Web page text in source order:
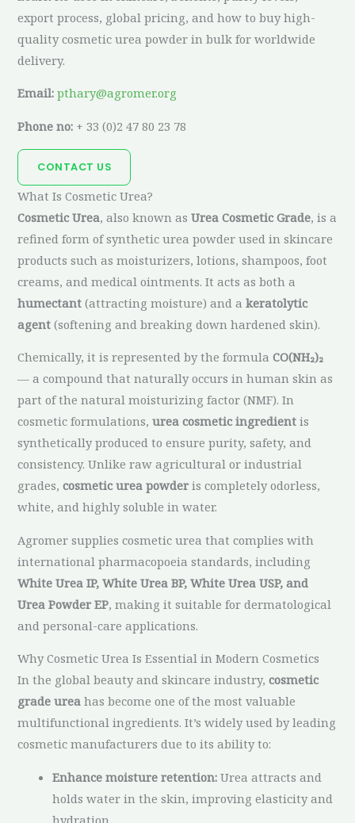
export process, global pricing, and how to buy high-
quality cosmetic urea powder in bulk for worldwide
delivery.
Email: pthary@agromer.org
Phone no: + 33 (0)2 47 80 23 78
CONTACT US
What Is Cosmetic Urea?
Cosmetic Urea, also known asUrea Cosmetic Grade, is a
refined form of synthetic urea powder used in skincare
products such as moisturizers, lotions, shampoos, foot
creams, and medical ointments. It acts as both a
humectant (attracting moisture) and akeratolytic
agent (softening and breaking down hardened skin).
Chemically, it is represented by the formulaCO(NH₂)₂
— a compound that naturally occurs in human skin as
part of the natural moisturizing factor (NMF). In
cosmetic formulations,urea cosmetic ingredient is
synthetically produced to ensure purity, safety, and
consistency. Unlike raw agricultural or industrial
grades,cosmetic urea powderis completely odorless,
white, and highly soluble in water.
Agromer supplies cosmetic urea that complies with
international pharmacopoeia standards, including
White Urea IP, White Urea BP, White Urea USP, and
Urea Powder EP, making it suitable for dermatological
and personal-care applications.
Why Cosmetic Urea Is Essential in Modern Cosmetics
In the global beauty and skincare industry,cosmetic
grade urea has become one of the most valuable
multifunctional ingredients. It’s widely used by leading
cosmetic manufacturers due to its ability to:
Enhance moisture retention: Urea attracts and
holds water in the skin, improving elasticity and
hydration.